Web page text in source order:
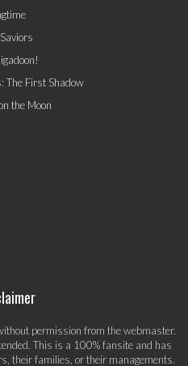
The First Shadow
the Moon
permission from the webmaster.
This is a 100% fansite and has
their families, or their managements.